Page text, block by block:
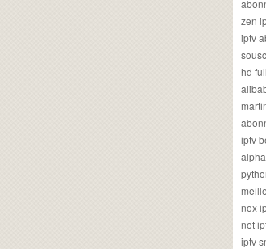
zen
iptv
hd full
iptv
nox
net
iptv